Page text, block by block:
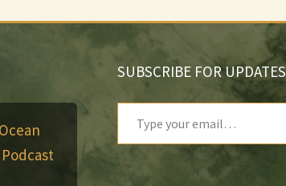
SUBSCRIBE FOR UPDATES
email…